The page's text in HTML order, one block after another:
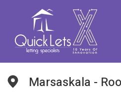
Marsaskala -